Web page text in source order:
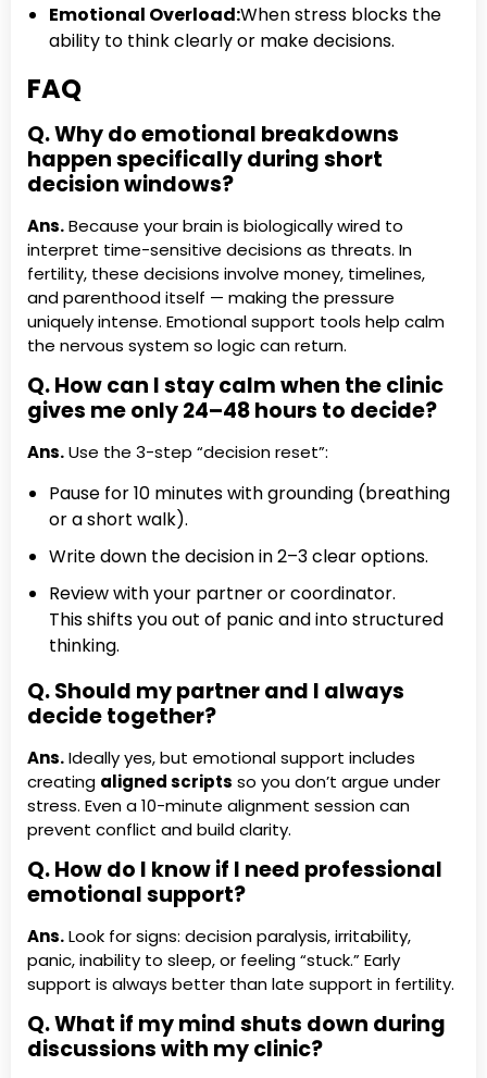
Emotional Overload:When stress blocks the
ability to think clearly or make decisions.
FAQ
Q. Why do emotional breakdowns
happen specifically during short
decision windows?
Ans.Because your brain is biologically wired to
interpret time-sensitive decisions as threats. In
fertility, these decisions involve money, timelines,
and parenthood itself — making the pressure
uniquely intense. Emotional support tools help calm
the nervous system so logic can return.
Q. How can I stay calm when the clinic
gives me only 24–48 hours to decide?
Ans.Use the 3-step “decision reset”:
Pause for 10 minutes with grounding (breathing
or a short walk).
Write down the decision in 2–3 clear options.
Review with your partner or coordinator.
This shifts you out of panic and into structured
thinking.
Q. Should my partner and I always
decide together?
Ans.Ideally yes, but emotional support includes
creating aligned scripts so you don’t argue under
stress. Even a 10-minute alignment session can
prevent conflict and build clarity.
Q. How do I know if I need professional
emotional support?
Ans.Look for signs: decision paralysis, irritability,
panic, inability to sleep, or feeling “stuck.” Early
support is always better than late support in fertility.
Q. What if my mind shuts down during
discussions with my clinic?